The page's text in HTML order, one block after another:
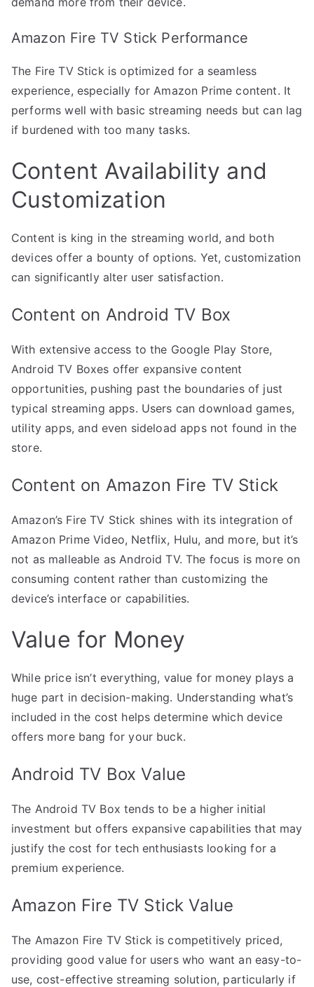
Amazon Fire TV Stick Performance
The Fire TV Stick is optimized for a seamless
experience, especially for Amazon Prime content. It
performs well with basic streaming needs but can lag
if burdened with too many tasks.
Content Availability and
Customization
Content is king in the streaming world, and both
devices offer a bounty of options. Yet, customization
can significantly alter user satisfaction.
Content on Android TV Box
With extensive access to the Google Play Store,
Android TV Boxes offer expansive content
opportunities, pushing past the boundaries of just
typical streaming apps. Users can download games,
utility apps, and even sideload apps not found in the
store.
Content on Amazon Fire TV Stick
Amazon’s Fire TV Stick shines with its integration of
Amazon Prime Video, Netflix, Hulu, and more, but it’s
not as malleable as Android TV. The focus is more on
consuming content rather than customizing the
device’s interface or capabilities.
Value for Money
While price isn’t everything, value for money plays a
huge part in decision-making. Understanding what’s
included in the cost helps determine which device
offers more bang for your buck.
Android TV Box Value
The Android TV Box tends to be a higher initial
investment but offers expansive capabilities that may
justify the cost for tech enthusiasts looking for a
premium experience.
Amazon Fire TV Stick Value
The Amazon Fire TV Stick is competitively priced,
providing good value for users who want an easy-to-
use, cost-effective streaming solution, particularly if